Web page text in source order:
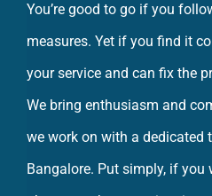
measures. Yet if you find it
your service and can fix the
We bring enthusiasm and
we work on with a dedicated
Bangalore. Put simply, if you
about your home, paints it